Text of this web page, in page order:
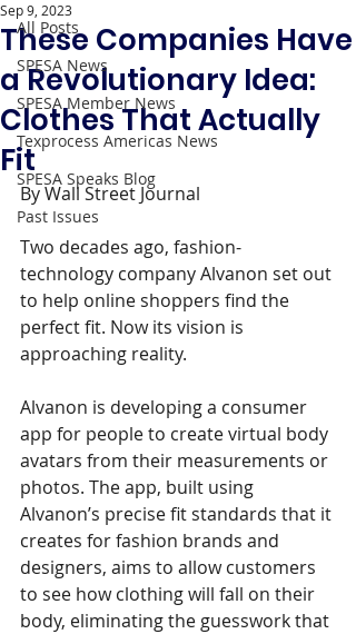
All Posts
SPESA News
SPESA Member News
Texprocess Americas News
SPESA Speaks Blog
Past Issues
These Companies Have
a Revolutionary Idea:
Clothes That Actually
Fit
Sep 9, 2023
By Wall Street Journal
Two decades ago, fashion-
technology company Alvanon set out
to help online shoppers find the
perfect fit. Now its vision is
approaching reality.
Alvanon is developing a consumer
app for people to create virtual body
avatars from their measurements or
photos. The app, built using
Alvanon’s precise fit standards that it
creates for fashion brands and
designers, aims to allow customers
to see how clothing will fall on their
body, eliminating the guesswork that